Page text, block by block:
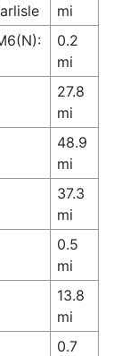
mi
0.2
mi
27.8
mi
48.9
mi
37.3
mi
0.5
mi
13.8
mi
0.7